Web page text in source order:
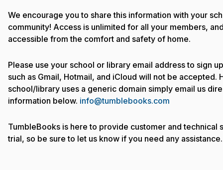
We encourage you to share this information with your
community! Access is unlimited for all your members,
accessible from the comfort and safety of home.
Please use your school or library email address to sign
such as Gmail, Hotmail, and iCloud will not be accepted.
school/library uses a generic domain simply email us
information below. info@tumblebooks.com
TumbleBooks is here to provide customer and technical
trial, so be sure to let us know if you need any assistance.